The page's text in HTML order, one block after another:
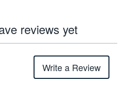
reviews yet
Write a Review